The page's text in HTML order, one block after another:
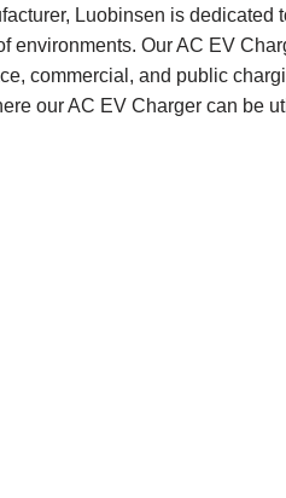
Luobinsen is dedicated
environments. Our AC EV
commercial, and public
our AC EV Charger can be